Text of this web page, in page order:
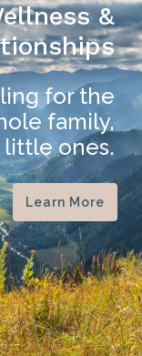
&
for the
family,
ones.
Learn More